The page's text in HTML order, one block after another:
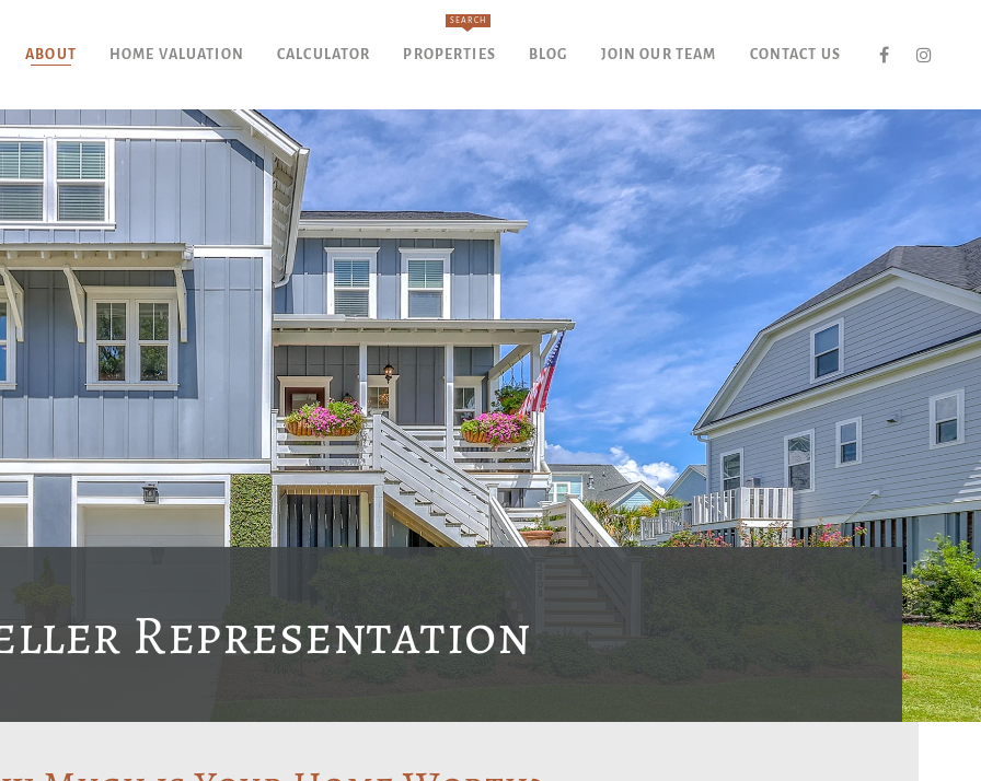
ABOUT HOME VALUATION CALCULATOR PROPERTIES
SEARCH
BLOG JOIN OUR TEAM CONTACT US
Representation